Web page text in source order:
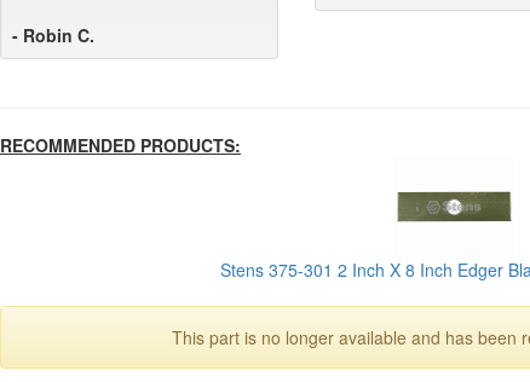
- Robin C.
RECOMMENDED PRODUCTS:
Stens 375-301 2 Inch X 8 Inch Edger
This part is no longer available and has been